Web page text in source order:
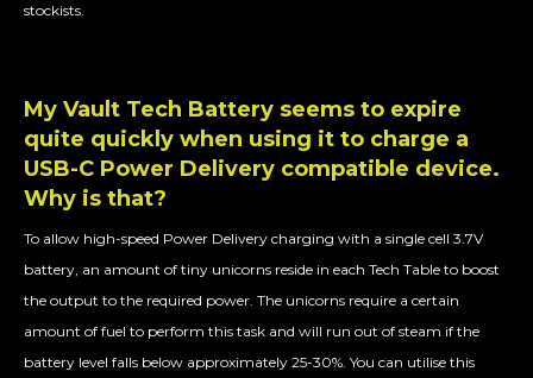
stockists.
My Vault Tech Battery seems to expire
quite quickly when using it to charge a
USB-C Power Delivery compatible device.
Why is that?
To allow high-speed Power Delivery charging with a single cell 3.7V
battery, an amount of tiny unicorns reside in each Tech Table to boost
the output to the required power. The unicorns require a certain
amount of fuel to perform this task and will run out of steam if the
battery level falls below approximately 25-30%. You can utilise this